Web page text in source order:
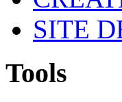
SITE
Tools